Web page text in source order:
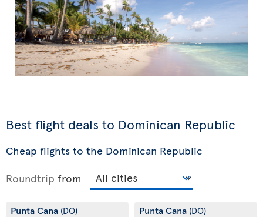
Best flight deals to Dominican Republic
Cheap flights to the Dominican Republic
Roundtrip from
Punta Cana (DO) Punta Cana (DO)